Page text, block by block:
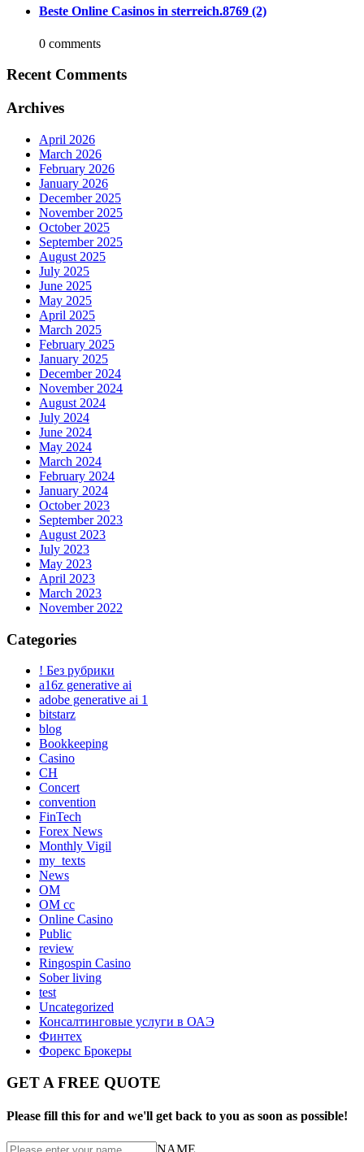
Beste Online Casinos in sterreich.8769 (2)
0 comments
Recent Comments
Archives
April 2026
March 2026
February 2026
January 2026
December 2025
November 2025
October 2025
September 2025
August 2025
July 2025
June 2025
May 2025
April 2025
March 2025
February 2025
January 2025
December 2024
November 2024
August 2024
July 2024
June 2024
May 2024
March 2024
February 2024
January 2024
October 2023
September 2023
August 2023
July 2023
May 2023
April 2023
March 2023
November 2022
Categories
! Без рубрики
a16z generative ai
adobe generative ai 1
bitstarz
blog
Bookkeeping
Casino
CH
Concert
convention
FinTech
Forex News
Monthly Vigil
my_texts
News
OM
OM cc
Online Casino
Public
review
Ringospin Casino
Sober living
test
Uncategorized
Консалтинговые услуги в ОАЭ
Финтех
Форекс Брокеры
GET A FREE QUOTE
Please fill this for and we'll get back to you as soon as possible!
NAME